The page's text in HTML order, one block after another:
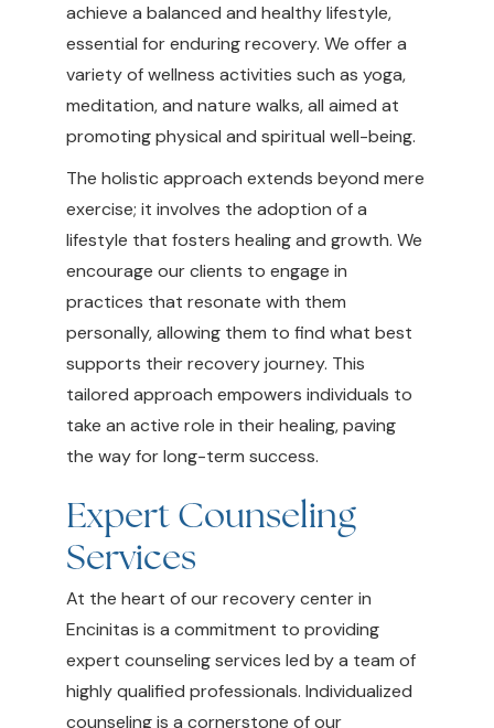
achieve a balanced and healthy lifestyle,
essential for enduring recovery. We offer a
variety of wellness activities such as yoga,
meditation, and nature walks, all aimed at
promoting physical and spiritual well-being.
The holistic approach extends beyond mere
exercise; it involves the adoption of a
lifestyle that fosters healing and growth. We
encourage our clients to engage in
practices that resonate with them
personally, allowing them to find what best
supports their recovery journey. This
tailored approach empowers individuals to
take an active role in their healing, paving
the way for long-term success.
Expert Counseling
Services
At the heart of our recovery center in
Encinitas is a commitment to providing
expert counseling services led by a team of
highly qualified professionals. Individualized
counseling is a cornerstone of our